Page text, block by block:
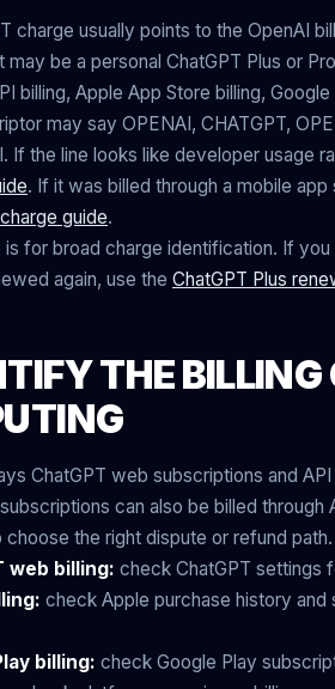
charge usually points to the OpenAI
may be a personal ChatGPT Plus or
billing, Apple App Store billing,
may say OPENAI, CHATGPT,
If the line looks like developer usage
. If it was billed through a mobile
guide.
is for broad charge identification. If
again, use the ChatGPT Plus
THE
ChatGPT web subscriptions and
can also be billed
choose the right dispute or refund path.
web billing: check ChatGPT settings
check Apple purchase history
billing: check Google Play